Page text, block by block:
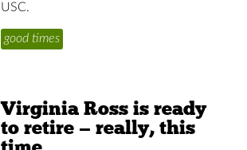
USC.
good times
Virginia Ross is ready
to retire — really, this